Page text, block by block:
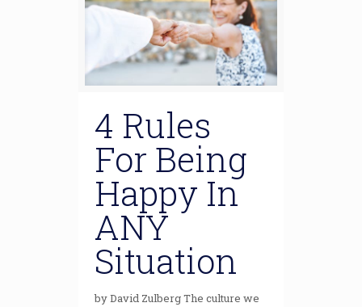
4 Rules
For Being
Happy In
ANY
Situation
by David Zulberg The culture we